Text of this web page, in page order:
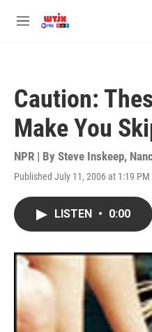
M
Caution:
Make You
NPR | By Steve Inskeep,
Published July 11, 2006 at 1:19 PM
LISTEN • 0:00